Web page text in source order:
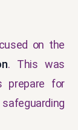
on the
. This was
prepare for